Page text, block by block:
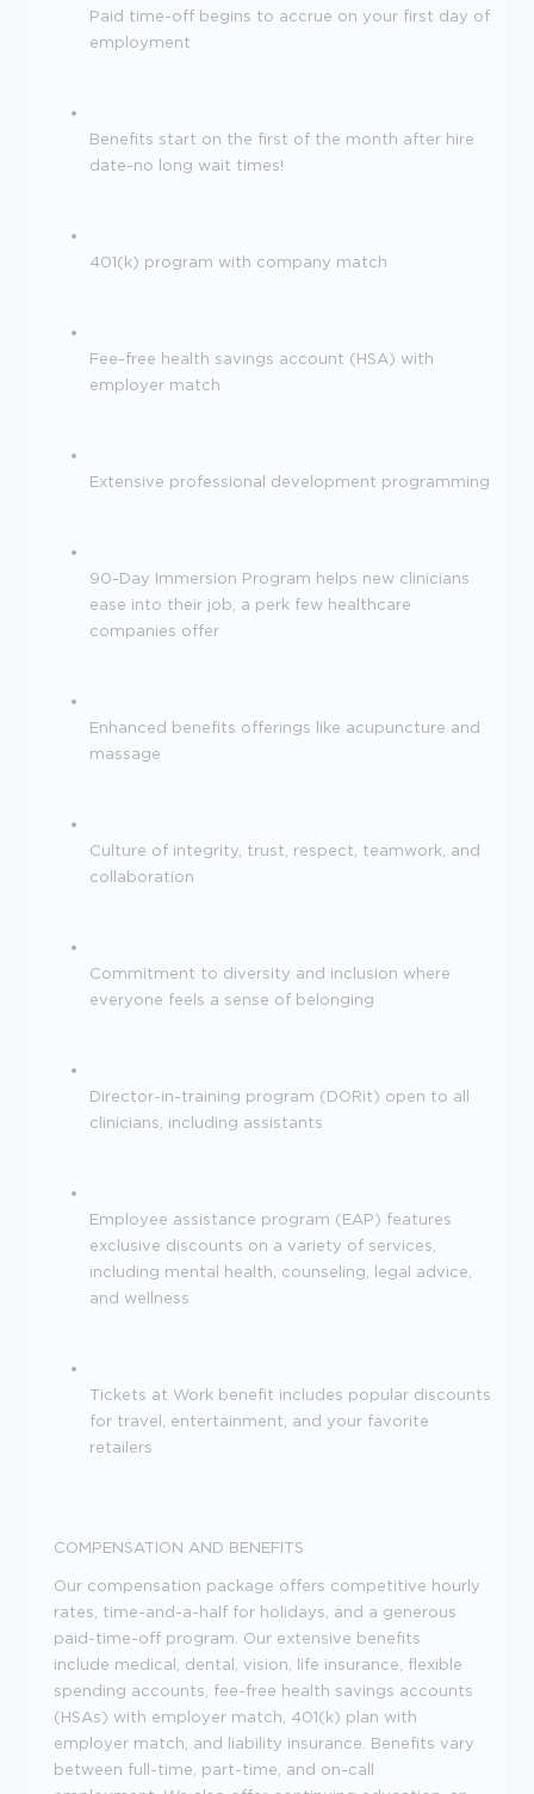
Paid time-off begins to accrue on your first day of
employment
Benefits start on the first of the month after hire
date-no long wait times!
401(k) program with company match
Fee-free health savings account (HSA) with
employer match
Extensive professional development programming
90-Day Immersion Program helps new clinicians
ease into their job, a perk few healthcare
companies offer
Enhanced benefits offerings like acupuncture and
massage
Culture of integrity, trust, respect, teamwork, and
collaboration
Commitment to diversity and inclusion where
everyone feels a sense of belonging
Director-in-training program (DORit) open to all
clinicians, including assistants
Employee assistance program (EAP) features
exclusive discounts on a variety of services,
including mental health, counseling, legal advice,
and wellness
Tickets at Work benefit includes popular discounts
for travel, entertainment, and your favorite
retailers
COMPENSATION AND BENEFITS
Our compensation package offers competitive hourly
rates, time-and-a-half for holidays, and a generous
paid-time-off program. Our extensive benefits
include medical, dental, vision, life insurance, flexible
spending accounts, fee-free health savings accounts
(HSAs) with employer match, 401(k) plan with
employer match, and liability insurance. Benefits vary
between full-time, part-time, and on-call